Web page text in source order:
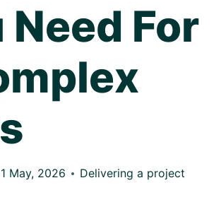
For
1 May, 2026 Delivering a project